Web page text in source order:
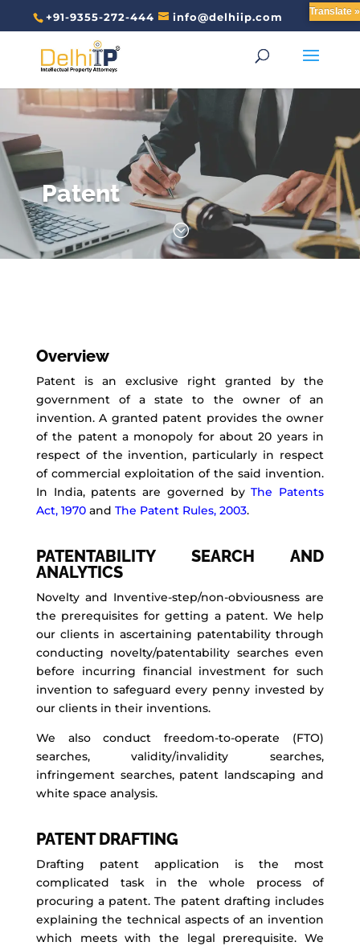
+91-9355-272-444 info@delhiip.com
Patent
;
Overview
Patent is an exclusive right granted by the
government of a state to the owner of an
invention. A granted patent provides the owner
of the patent a monopoly for about 20 years in
respect of the invention, particularly in respect
of commercial exploitation of the said invention.
In India, patents are governed byThe Patents
Act, 1970and The Patent Rules, 2003.
PATENTABILITY SEARCH AND
ANALYTICS
Novelty and Inventive-step/non-obviousness are
the prerequisites for getting a patent. We help
our clients in ascertaining patentability through
conducting novelty/patentability searches even
before incurring financial investment for such
invention to safeguard every penny invested by
our clients in their inventions.
We also conduct freedom-to-operate (FTO)
searches, validity/invalidity searches,
infringement searches, patent landscaping and
white space analysis.
PATENT DRAFTING
Drafting patent application is the most
complicated task in the whole process of
procuring a patent. The patent drafting includes
explaining the technical aspects of an invention
which meets with the legal prerequisite. We
Translate »